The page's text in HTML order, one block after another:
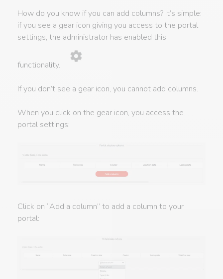
How do you know if you can add columns? It’s simple:
if you see a gear icon giving you access to the portal
settings, the administrator has enabled this
functionality.
If you don’t see a gear icon, you cannot add columns.
When you click on the gear icon, you access the
portal settings:
Click on “Add a column” to add a column to your
portal: